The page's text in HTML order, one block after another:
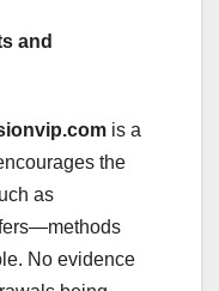
and
is a
the
as
No evidence